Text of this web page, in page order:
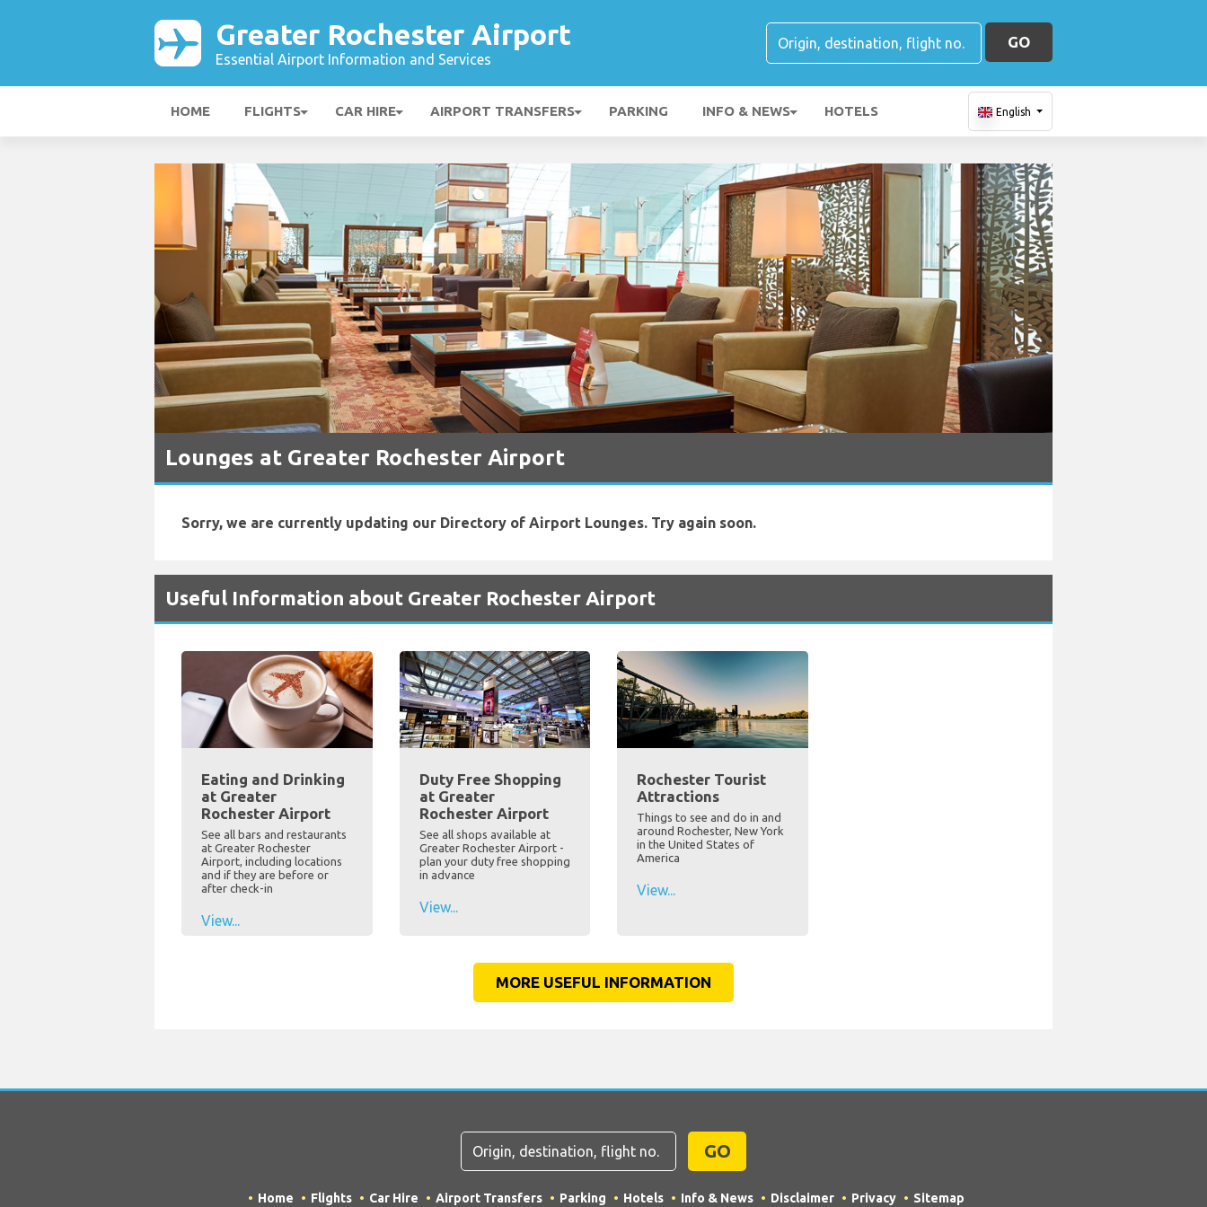
Greater Rochester Airport
Essential Airport Information and Services
GO
HOME FLIGHTS CAR HIRE AIRPORT TRANSFERS PARKING INFO & NEWS HOTELS English
Lounges at Greater Rochester Airport
Sorry, we are currently updating our Directory of Airport Lounges. Try again soon.
Useful Information about Greater Rochester Airport
Eating and Drinking
at Greater
Rochester Airport
See all bars and restaurants
at Greater Rochester
Airport, including locations
and if they are before or
after check-in
View...
Duty Free Shopping
at Greater
Rochester Airport
See all shops available at
Greater Rochester Airport -
plan your duty free shopping
in advance
View...
Rochester Tourist
Attractions
Things to see and do in and
around Rochester, New York
in the United States of
America
View...
MORE USEFUL INFORMATION
GO
Home Flights Car Hire Airport Transfers Parking Hotels Info & News Disclaimer Privacy Sitemap